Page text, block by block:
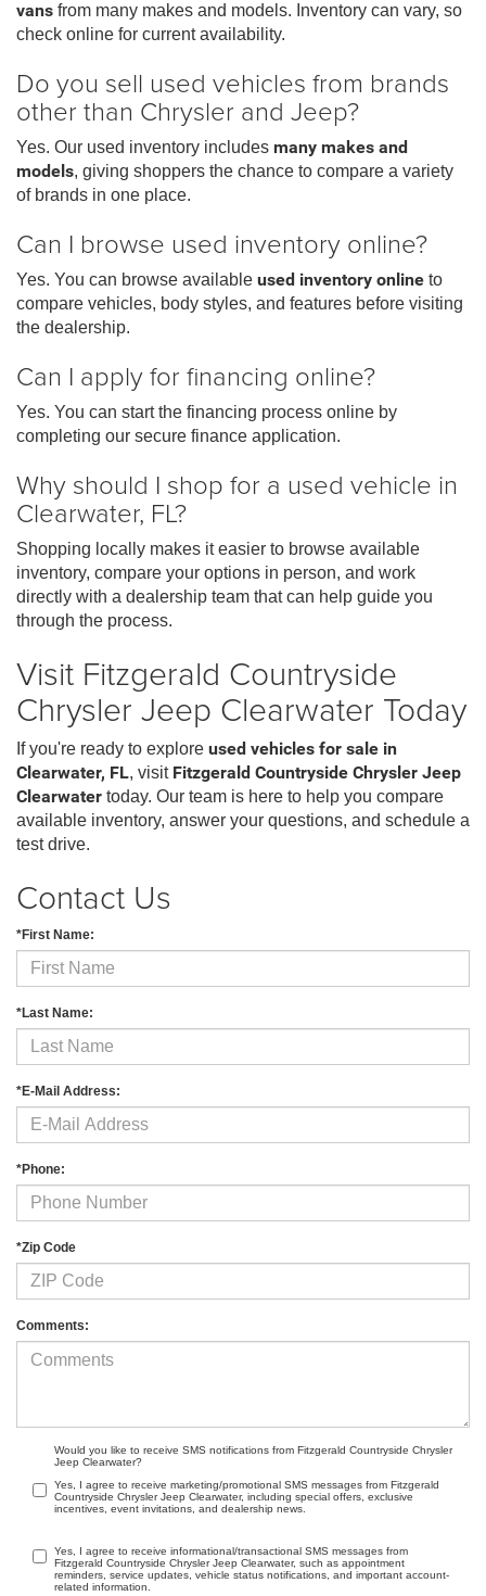
vans from many makes and models. Inventory can vary, so
check online for current availability.
Do you sell used vehicles from brands
other than Chrysler and Jeep?
Yes. Our used inventory includes many makes and
models, giving shoppers the chance to compare a variety
of brands in one place.
Can I browse used inventory online?
Yes. You can browse available used inventory online to
compare vehicles, body styles, and features before visiting
the dealership.
Can I apply for financing online?
Yes. You can start the financing process online by
completing our secure finance application.
Why should I shop for a used vehicle in
Clearwater, FL?
Shopping locally makes it easier to browse available
inventory, compare your options in person, and work
directly with a dealership team that can help guide you
through the process.
Visit Fitzgerald Countryside
Chrysler Jeep Clearwater Today
If you're ready to explore used vehicles for sale in
Clearwater, FL, visit Fitzgerald Countryside Chrysler Jeep
Clearwater today. Our team is here to help you compare
available inventory, answer your questions, and schedule a
test drive.
Contact Us
*First Name:
*Last Name:
*E-Mail Address:
*Phone:
*Zip Code
Comments:
Would you like to receive SMS notifications from Fitzgerald Countryside Chrysler
Jeep Clearwater?
Yes, I agree to receive marketing/promotional SMS messages from Fitzgerald
Countryside Chrysler Jeep Clearwater, including special offers, exclusive
incentives, event invitations, and dealership news.
Yes, I agree to receive informational/transactional SMS messages from
Fitzgerald Countryside Chrysler Jeep Clearwater, such as appointment
reminders, service updates, vehicle status notifications, and important account-
related information.